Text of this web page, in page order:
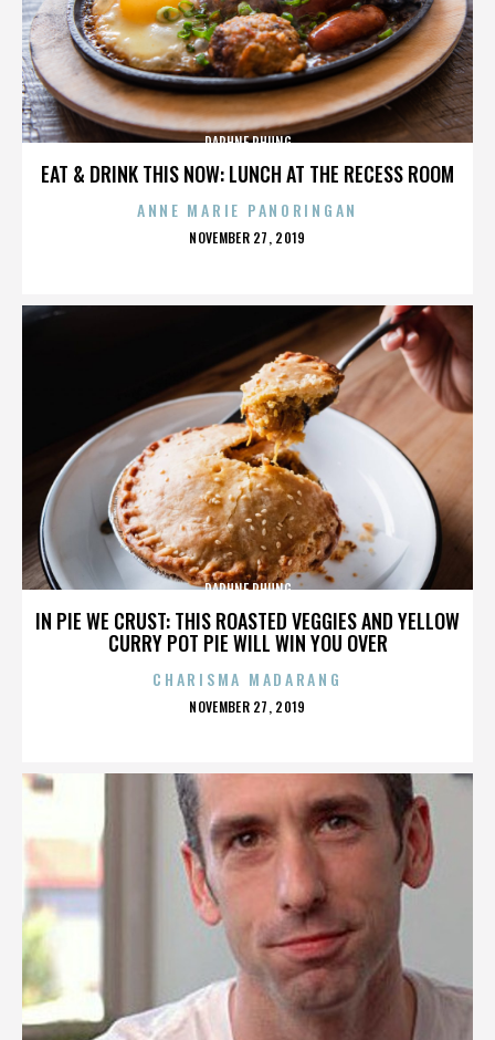
EAT & DRINK THIS NOW: LUNCH AT THE RECESS ROOM
DAPHNE PHUNG
ANNE MARIE PANORINGAN
POSTED
NOVEMBER 27, 2019
IN PIE WE CRUST: THIS ROASTED VEGGIES AND YELLOW
CURRY POT PIE WILL WIN YOU OVER
DAPHNE PHUNG
CHARISMA MADARANG
POSTED
NOVEMBER 27, 2019